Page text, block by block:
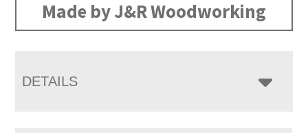
through
Made by J&R Woodworking
DETAILS